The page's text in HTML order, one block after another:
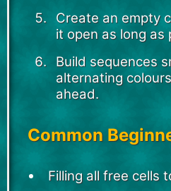
Create an empty
it open as long as
Build sequences
alternating
ahead.
Common
Filling all free cells